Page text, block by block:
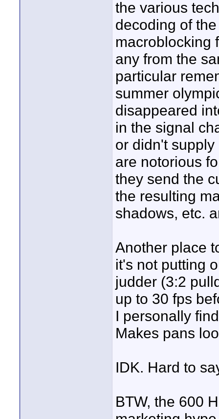
the various
decoding of
macroblocking
any from the
particular
summer
disappeared
in the signal
or didn't
are notorious
they send the
the resulting
shadows, etc.
Another place
it's not putting
judder (3:2
up to 30 fps
I personally
Makes pans
IDK. Hard to
BTW, the 600